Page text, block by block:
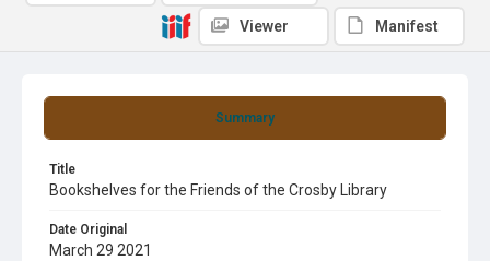
Summary
Title
Bookshelves for the Friends of the Crosby Library
Date Original
March 29 2021
Viewer Manifest